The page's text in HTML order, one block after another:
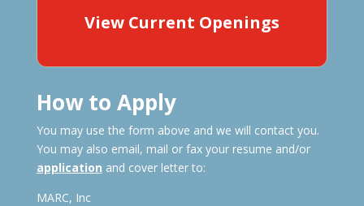
View Current Openings
How to Apply
You may use the form above and we will contact you.
You may also email, mail or fax your resume and/or
application and cover letter to:
MARC, Inc